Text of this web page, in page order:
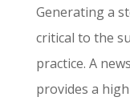
Generating a
critical to the
practice. A
provides a